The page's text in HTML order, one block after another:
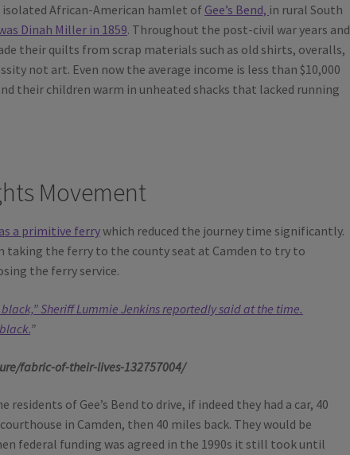
isolated African-American hamlet of Gee’s Bend, in rural South
Dinah Miller in 1859. Throughout the post-civil war years and
their quilts from scrap materials such as old shirts, overalls,
not art. Even now the average income is less than $10,000
their children warm in unheated shacks that lacked running
Movement
a primitive ferrywhich reduced the journey time significantly.
taking the ferry to the county seat at Camden to try to
the ferry service.
Sheriff Lummie Jenkins reportedly said at the time.
”
fabric-of-their-lives-132757004/
of Gee’s Bend to drive, if indeed they had a car, 40
in Camden, then 40 miles back. They would be
federal funding was agreed in the 1990s it still took until